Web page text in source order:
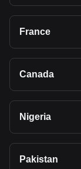
France
Canada
Nigeria
Pakistan